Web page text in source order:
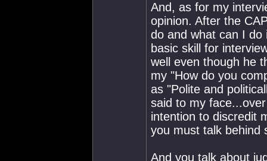
And, as for my
opinion. After the
do and what can I
basic skill for
well even though he
my "How do you
as "Polite and
said to my
intention to discredit
you must talk behind
And you talk about